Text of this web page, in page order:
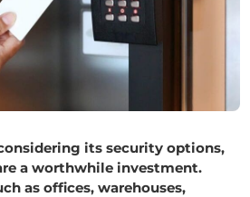
its security options,
a worthwhile investment.
as offices, warehouses,